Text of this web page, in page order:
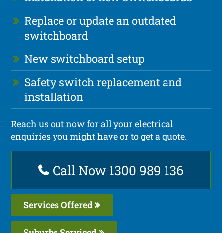
Replace or update an outdated
switchboard
New switchboard setup
Safety switch replacement and
installation
Reach us out now for all your electrical
enquiries you might have or to get a quote.
Call Now 1300 989 136
Services Offered